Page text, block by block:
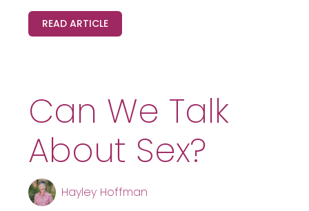
READ ARTICLE
Can We Talk
About Sex?
Hayley Hoffman